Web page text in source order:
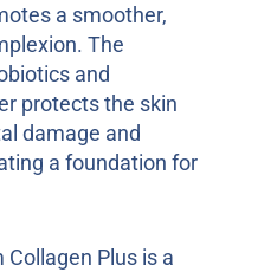
a smoother,
The
and
protects the skin
damage and
a foundation for
Collagen Plus is a